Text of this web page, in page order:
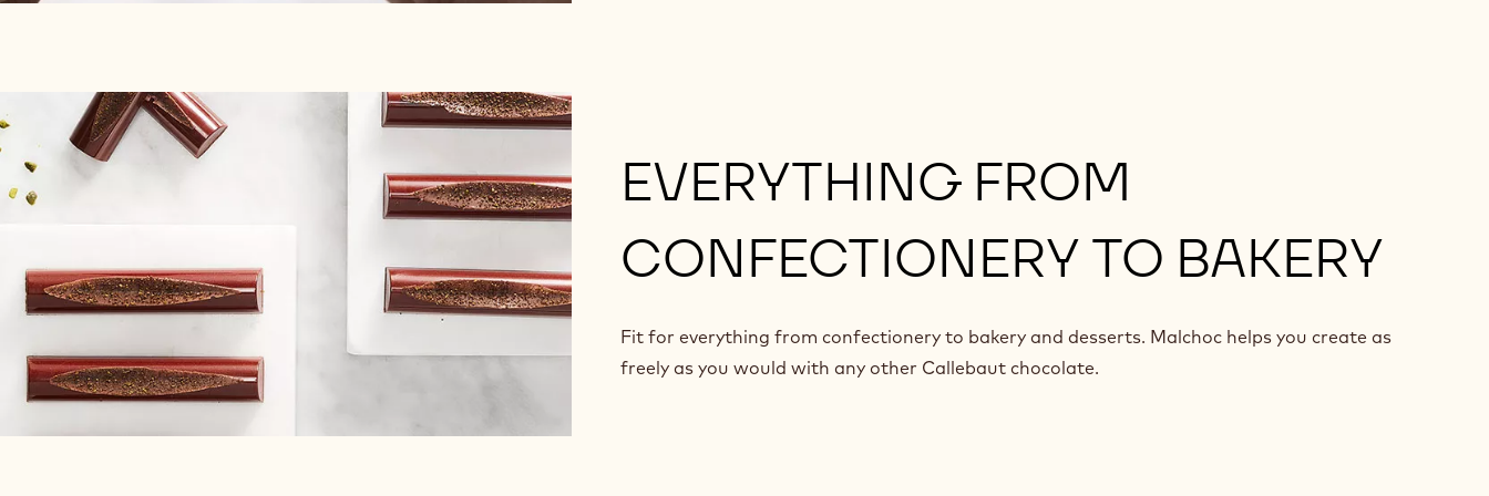
EVERYTHING FROM
CONFECTIONERY TO BAKERY
Fit for everything from confectionery to bakery and desserts. Malchoc helps you create as
freely as you would with any other Callebaut chocolate.